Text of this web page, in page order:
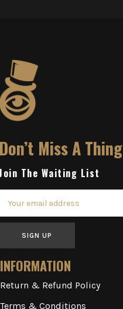
Miss A Thing
The Waiting List
SIGN UP
INFORMATION
Return & Refund Policy
Terms & Conditions